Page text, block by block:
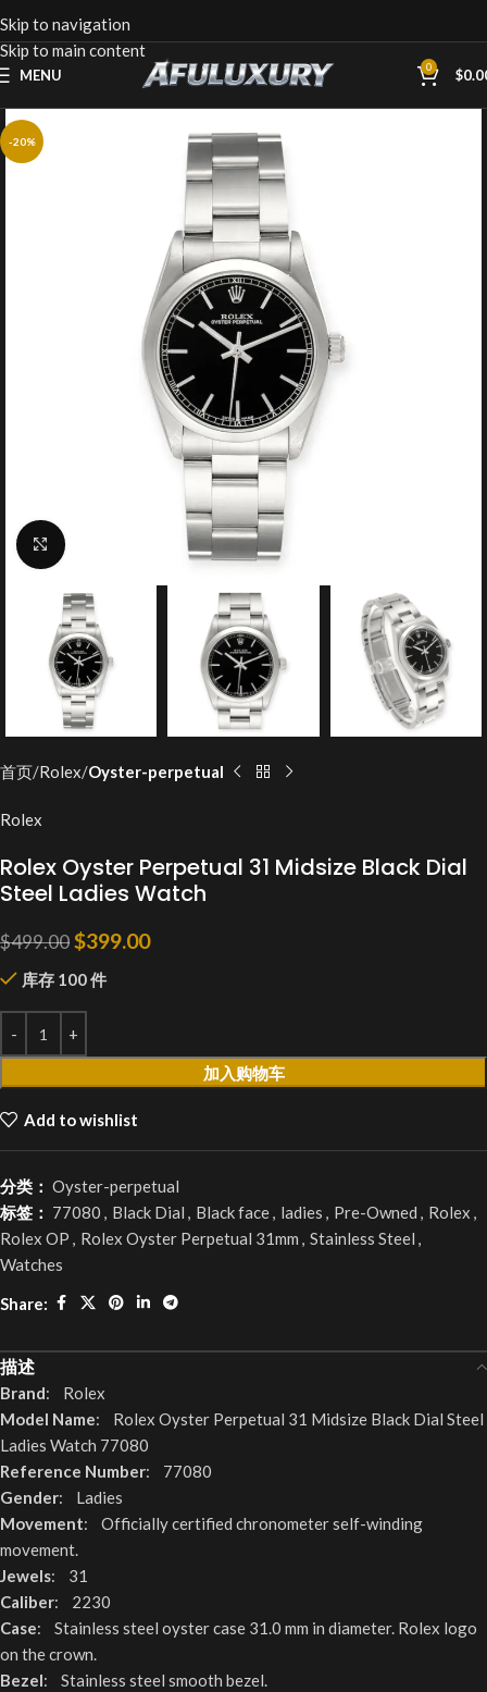
Skip to navigation
Skip to main content
MENU 0 $
-20%
Click to enlarge
首页 Rolex Oyster-perpetual
Rolex
Rolex Oyster Perpetual 31 Midsize Black Dial
Steel Ladies Watch
$499.00$399.00
库存 100 件
加入购物车
Add to wishlist
分类： Oyster-perpetual
标签： 77080 , Black Dial , Black face, ladies , Pre-Owned , Rolex ,
Rolex OP , Rolex Oyster Perpetual 31mm , Stainless Steel ,
Watches
Share:
描述
Brand: Rolex
Model Name: Rolex Oyster Perpetual 31 Midsize Black Dial Steel
Ladies Watch 77080
Reference Number: 77080
Gender: Ladies
Movement: Officially certified chronometer self-winding
movement.
Jewels: 31
Caliber: 2230
Case: Stainless steel oyster case 31.0 mm in diameter. Rolex logo
on the crown.
Bezel: Stainless steel smooth bezel.